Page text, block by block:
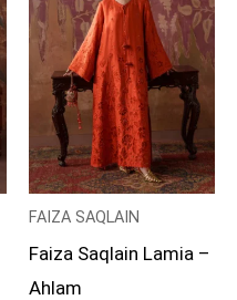
FAIZA SAQLAIN
Faiza Saqlain Lamia –
Ahlam